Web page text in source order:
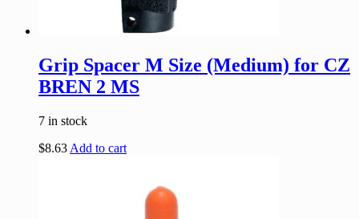
Grip Spacer M Size (Medium) for CZ
BREN 2 MS
7 in stock
$8.63 Add to cart